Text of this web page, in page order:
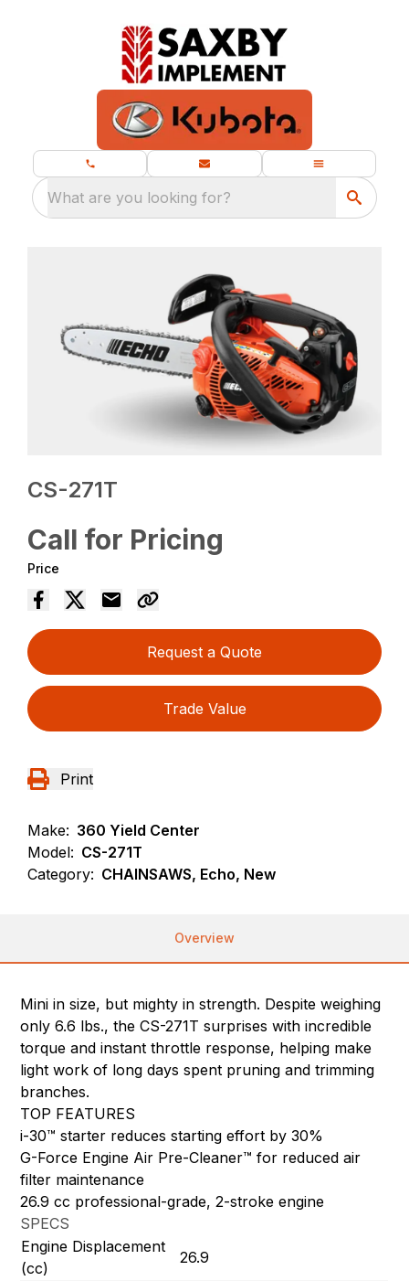
What are you looking for?
CS-271T
Call for Pricing
Price
Request a Quote
Trade Value
Print
Make: 360 Yield Center
Model: CS-271T
Category: CHAINSAWS, Echo, New
Overview
Mini in size, but mighty in strength. Despite weighing
only 6.6 lbs., the CS-271T surprises with incredible
torque and instant throttle response, helping make
light work of long days spent pruning and trimming
branches.
TOP FEATURES
i-30™ starter reduces starting effort by 30%
G-Force Engine Air Pre-Cleaner™ for reduced air
filter maintenance
26.9 cc professional-grade, 2-stroke engine
SPECS
Engine Displacement
(cc)
26.9